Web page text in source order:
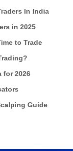
In India
in 2025
to Trade
for 2026
Guide